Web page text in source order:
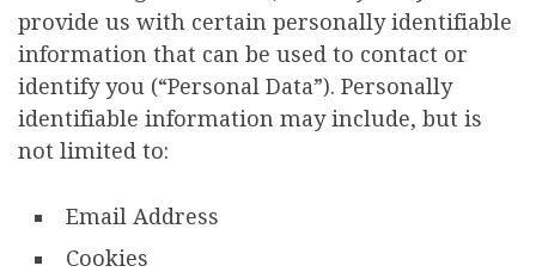
provide us with certain personally identifiable
information that can be used to contact or
identify you (“Personal Data”). Personally
identifiable information may include, but is
not limited to:
Email Address
Cookies